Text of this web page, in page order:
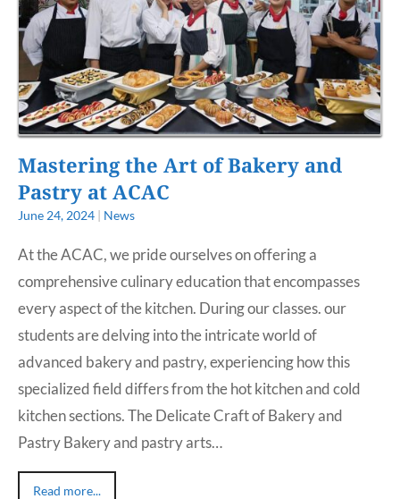
Mastering the Art of Bakery and
Pastry at ACAC
June 24, 2024 | News
At the ACAC, we pride ourselves on offering a
comprehensive culinary education that encompasses
every aspect of the kitchen. During our classes. our
students are delving into the intricate world of
advanced bakery and pastry, experiencing how this
specialized field differs from the hot kitchen and cold
kitchen sections. The Delicate Craft of Bakery and
Pastry Bakery and pastry arts…
Read more...